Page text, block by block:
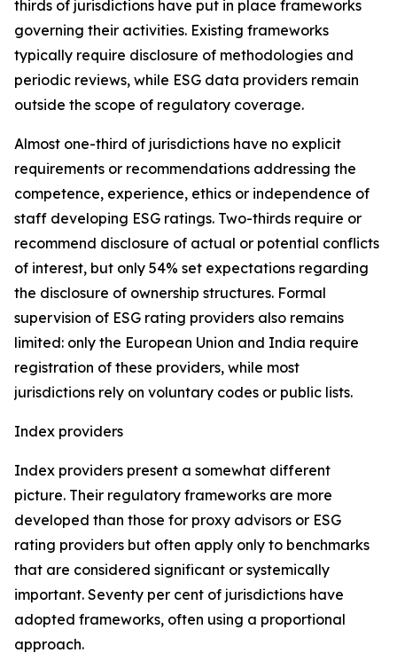
thirds of jurisdictions have put in place frameworks
governing their activities. Existing frameworks
typically require disclosure of methodologies and
periodic reviews, while ESG data providers remain
outside the scope of regulatory coverage.
Almost one-third of jurisdictions have no explicit
requirements or recommendations addressing the
competence, experience, ethics or independence of
staff developing ESG ratings. Two-thirds require or
recommend disclosure of actual or potential conflicts
of interest, but only 54% set expectations regarding
the disclosure of ownership structures. Formal
supervision of ESG rating providers also remains
limited: only the European Union and India require
registration of these providers, while most
jurisdictions rely on voluntary codes or public lists.
Index providers
Index providers present a somewhat different
picture. Their regulatory frameworks are more
developed than those for proxy advisors or ESG
rating providers but often apply only to benchmarks
that are considered significant or systemically
important. Seventy per cent of jurisdictions have
adopted frameworks, often using a proportional
approach.